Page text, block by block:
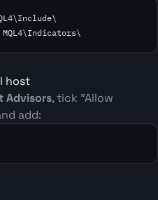
MQL4\Indicators\
host
Advisors, tick "Allow
add: